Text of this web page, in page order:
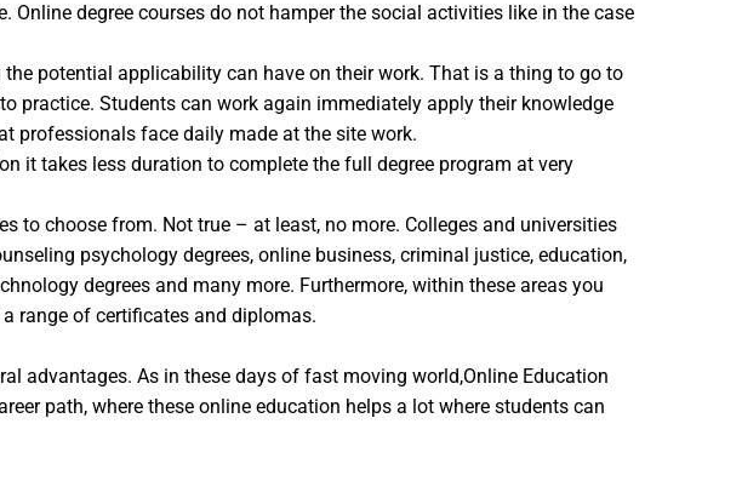
Online degree courses do not hamper the social activities like in the case
potential applicability can have on their work. That is a thing to go to
practice. Students can work again immediately apply their knowledge
professionals face daily made at the site work.
it takes less duration to complete the full degree program at very
to choose from. Not true – at least, no more. Colleges and universities
psychology degrees, online business, criminal justice, education,
degrees and many more. Furthermore, within these areas you
range of certificates and diplomas.
advantages. As in these days of fast moving world,Online Education
path, where these online education helps a lot where students can